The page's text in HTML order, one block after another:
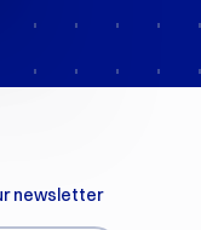
newsletter